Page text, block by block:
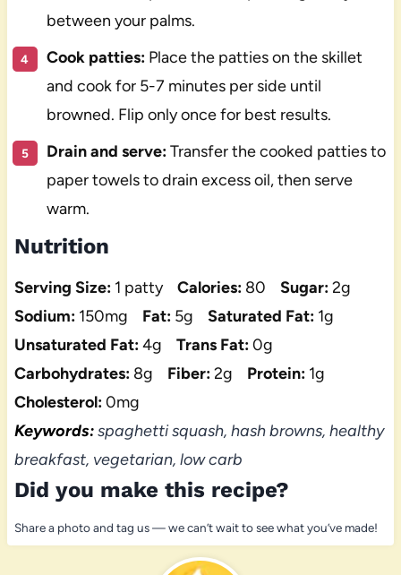
between your palms.
Cook patties:Place the patties on the skillet
and cook for 5-7 minutes per side until
browned. Flip only once for best results.
Drain and serve:Transfer the cooked patties to
paper towels to drain excess oil, then serve
warm.
Nutrition
Serving Size: 1 patty Calories: 80 Sugar:2g
Sodium: 150mg Fat: 5g Saturated Fat: 1g
Unsaturated Fat:4g Trans Fat:0g
Carbohydrates: 8g Fiber:2g Protein: 1g
Cholesterol:0mg
Keywords:spaghetti squash, hash browns, healthy
breakfast, vegetarian, low carb
Did you make this recipe?
Share a photo and tag us — we can’t wait to see what you’ve made!